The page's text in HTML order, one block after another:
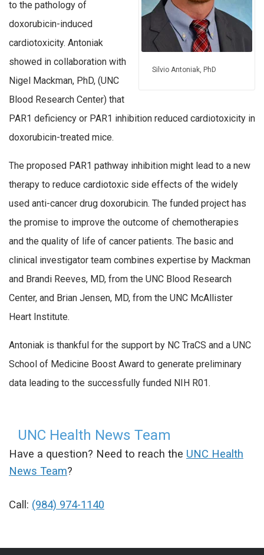
Silvio Antoniak, PhD
to the pathology of
doxorubicin-induced
cardiotoxicity. Antoniak
showed in collaboration with
Nigel Mackman, PhD, (UNC
Blood Research Center) that
PAR1 deficiency or PAR1 inhibition reduced cardiotoxicity in
doxorubicin-treated mice.
The proposed PAR1 pathway inhibition might lead to a new
therapy to reduce cardiotoxic side effects of the widely
used anti-cancer drug doxorubicin. The funded project has
the promise to improve the outcome of chemotherapies
and the quality of life of cancer patients. The basic and
clinical investigator team combines expertise by Mackman
and Brandi Reeves, MD, from the UNC Blood Research
Center, and Brian Jensen, MD, from the UNC McAllister
Heart Institute.
Antoniak is thankful for the support by NC TraCS and a UNC
School of Medicine Boost Award to generate preliminary
data leading to the successfully funded NIH R01.
UNC Health News Team
Have a question? Need to reach the UNC Health
News Team?
Call: (984) 974-1140